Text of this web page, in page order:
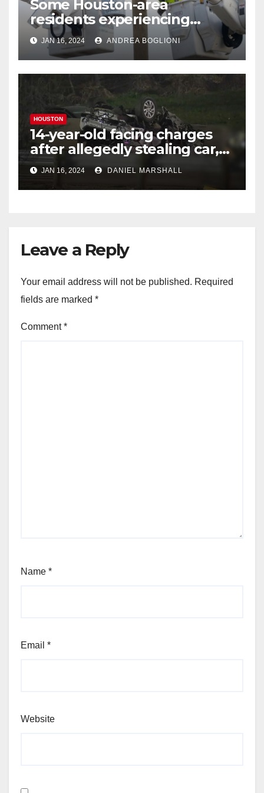
Some Houston-area
residents experiencing
power outages amid below-
freezing temperatures
JAN 16, 2024 ANDREA BOGLIONI
HOUSTON
14-year-old facing charges
after allegedly stealing car,
leading police on chase in
NW Houston
JAN 16, 2024 DANIEL MARSHALL
Leave a Reply
Your email address will not be published. Required
fields are marked *
Comment*
Name *
Email *
Website